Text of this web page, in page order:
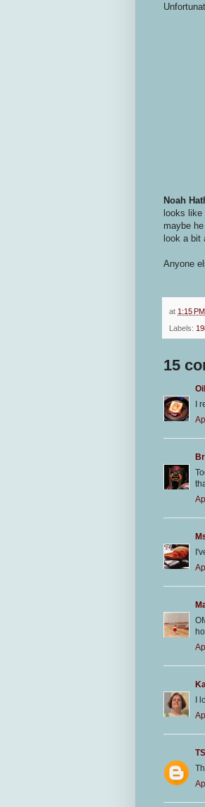
Noah
looks
maybe
look a bit
Anyone
at 1:15 PM
Labels:
15
I
I